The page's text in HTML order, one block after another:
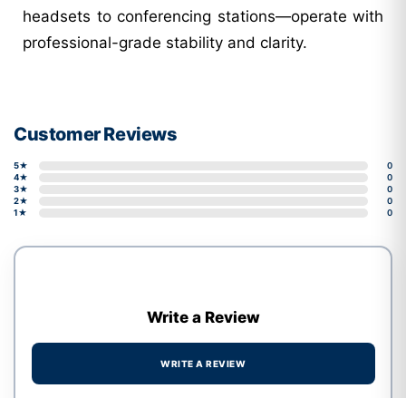
headsets to conferencing stations—operate with
professional-grade stability and clarity.
Customer Reviews
5★
0
4★
0
3★
0
2★
0
1★
0
Write a Review
WRITE A REVIEW